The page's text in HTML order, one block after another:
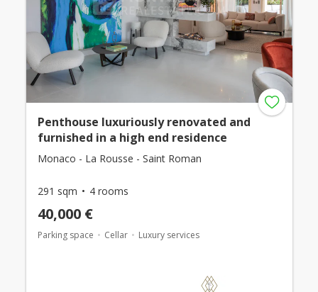
Penthouse luxuriously renovated and
furnished in a high end residence
Monaco - La Rousse - Saint Roman
291 sqm 4 rooms
40,000 €
Parking space Cellar Luxury services